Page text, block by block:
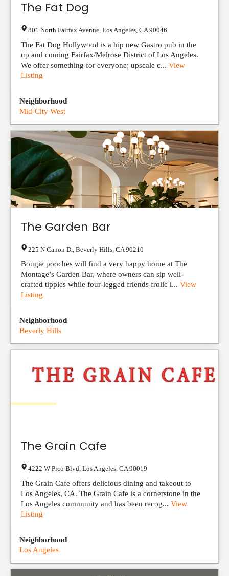
The Fat Dog
801 North Fairfax Avenue Los Angeles CA 90046
The Fat Dog Hollywood is a hip new Gastro pub in the
up and coming Fairfax/Melrose District of Los Angeles.
We offer something for everyone; upscale c... View
Listing
Neighborhood
Mid-City West
The Garden Bar
225 N Canon Dr, Beverly Hills CA 90210
Bougie pooches will find a very happy home at The
Montage’s Garden Bar, where owners can sip well-
crafted tipples while four-legged friends frolic i... View
Listing
Neighborhood
Beverly Hills
The Grain Cafe
4222 W Pico Blvd Los Angeles CA 90019
The Grain Cafe offers delicious dining and takeout to
Los Angeles, CA. The Grain Cafe is a cornerstone in the
Los Angeles community and has been recog... View
Listing
Neighborhood
Los Angeles